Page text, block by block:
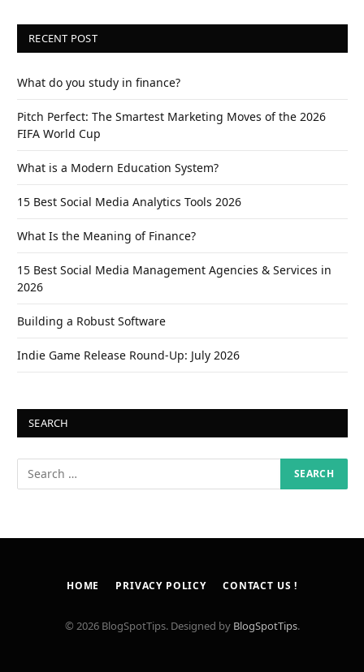
RECENT POST
What do you study in finance?
Pitch Perfect: The Smartest Marketing Moves of the 2026
FIFA World Cup
What is a Modern Education System?
15 Best Social Media Analytics Tools 2026
What Is the Meaning of Finance?
15 Best Social Media Management Agencies & Services in
2026
Building a Robust Software
Indie Game Release Round-Up: July 2026
SEARCH
HOME PRIVACY POLICY CONTACT US !
© 2026 BlogSpotTips. Designed by BlogSpotTips.